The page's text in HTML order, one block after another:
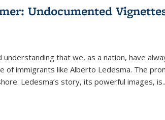
Undocumented
that we, as a nation, have
immigrants like Alberto Ledesma. The
Ledesma’s story, its powerful images,